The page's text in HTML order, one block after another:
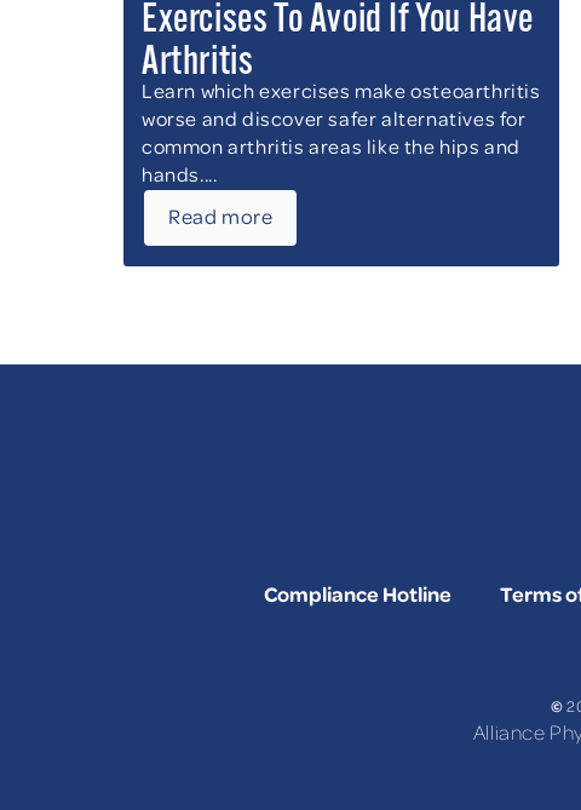
Exercises To Avoid If You Have
Arthritis
Learn which exercises make osteoarthritis
worse and discover safer alternatives for
common arthritis areas like the hips and
hands....
Read more
Compliance Hotline Terms
©
Alliance